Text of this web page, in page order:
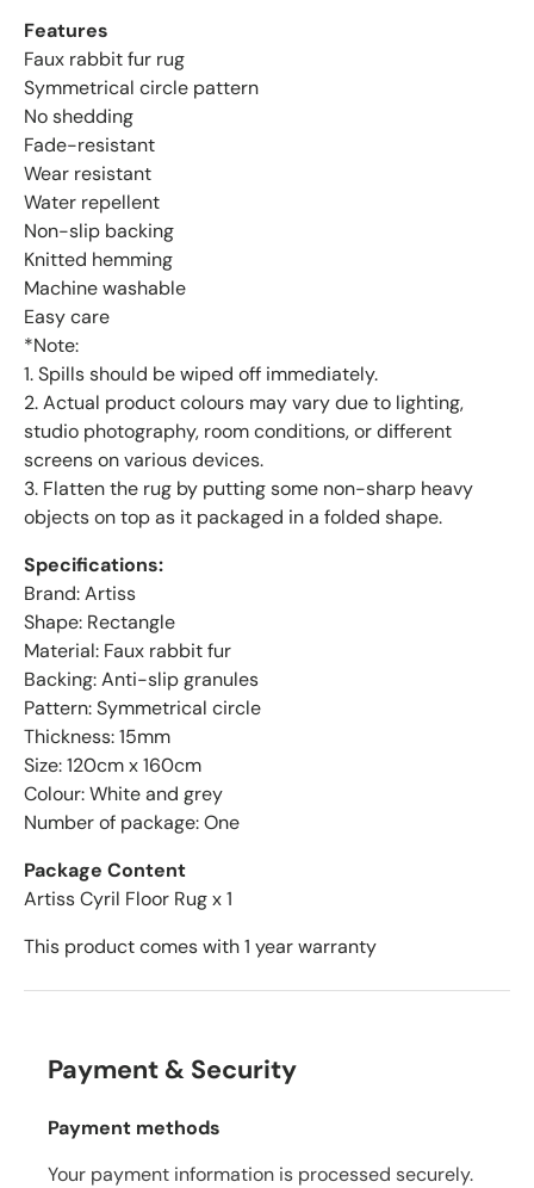
Features
Faux rabbit fur rug
Symmetrical circle pattern
No shedding
Fade-resistant
Wear resistant
Water repellent
Non-slip backing
Knitted hemming
Machine washable
Easy care
*Note:
1. Spills should be wiped off immediately.
2. Actual product colours may vary due to lighting,
studio photography, room conditions, or different
screens on various devices.
3. Flatten the rug by putting some non-sharp heavy
objects on top as it packaged in a folded shape.
Specifications:
Brand: Artiss
Shape: Rectangle
Material: Faux rabbit fur
Backing: Anti-slip granules
Pattern: Symmetrical circle
Thickness: 15mm
Size: 120cm x 160cm
Colour: White and grey
Number of package: One
Package Content
Artiss Cyril Floor Rug x 1
This product comes with 1 year warranty
Payment & Security
Payment methods
Your payment information is processed securely.